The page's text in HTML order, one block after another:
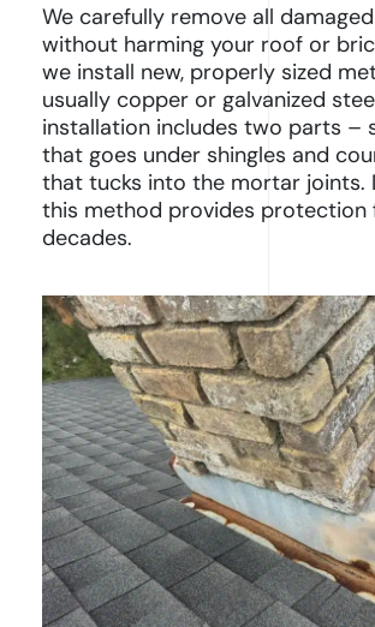
We carefully remove all
without harming your roof or
we install new, properly sized
usually copper or galvanized
installation includes two parts –
that goes under shingles and
that tucks into the mortar joints.
this method provides protection
decades.